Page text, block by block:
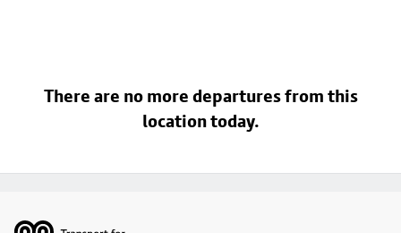
There are no more departures from this
location today.